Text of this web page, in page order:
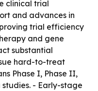
clinical trial
and advances in
trial efficiency
and gene
substantial
hard-to-treat
Phase I, Phase II,
- Early-stage